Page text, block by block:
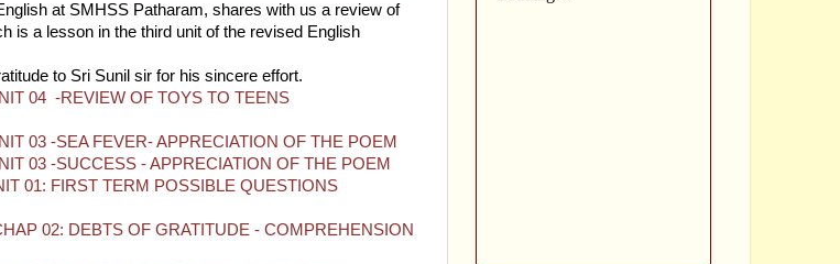
at SMHSS Patharam, shares with us a review of
is a lesson in the third unit of the revised English
to Sri Sunil sir for his sincere effort.
04 -REVIEW OF TOYS TO TEENS
03 -SEA FEVER- APPRECIATION OF THE POEM
03 -SUCCESS - APPRECIATION OF THE POEM
01: FIRST TERM POSSIBLE QUESTIONS
02: DEBTS OF GRATITUDE - COMPREHENSION